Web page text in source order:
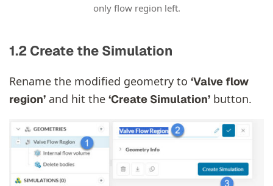
only flow region left.
1.2 Create the Simulation
Rename the modified geometry to ‘Valve flow
region’ and hit the ‘Create Simulation’ button.